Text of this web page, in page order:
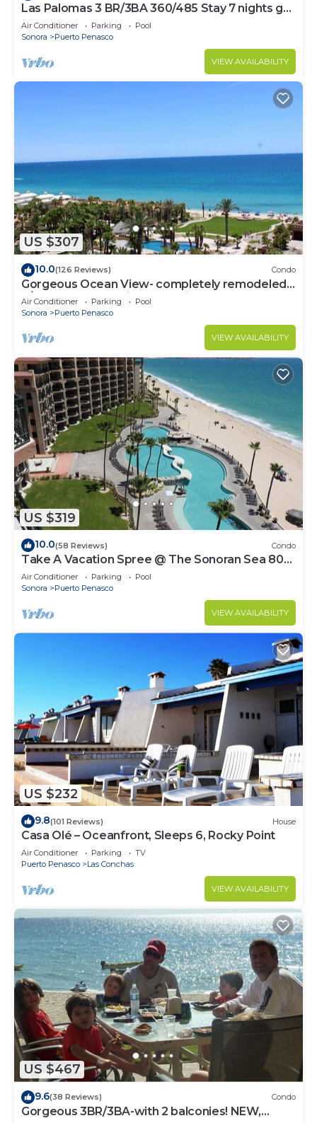
Las Palomas 3 BR/3BA 360/485 Stay 7 nights get
one free
Air Conditioner Parking
Pool
Sonora
Puerto Penasco
VIEW AVAILABILITY
US $307
10.0(126 Reviews) Condo
Gorgeous Ocean View- completely remodeled
2/2, Great Decor, Fireplace, King Beds
Air Conditioner Parking
Pool
Sonora
Puerto Penasco
VIEW AVAILABILITY
US $319
10.0(58 Reviews) Condo
Take A Vacation Spree @ The Sonoran Sea 804
W on Sandy Beach
Air Conditioner Parking
Pool
Sonora
Puerto Penasco
VIEW AVAILABILITY
US $232
9.8(101 Reviews) House
Casa Olé – Oceanfront, Sleeps 6, Rocky Point
Air Conditioner Parking
TV
Puerto Penasco
Las Conchas
VIEW AVAILABILITY
US $467
9.6(38 Reviews) Condo
Gorgeous 3BR/3BA-with 2 balconies! NEW,